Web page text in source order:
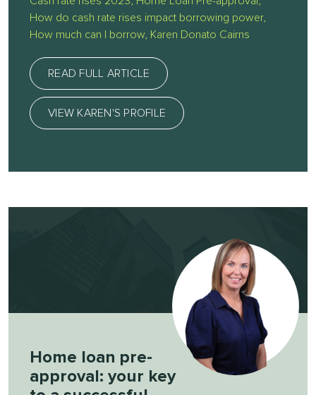
How do cash rate rises impact borrowing power,
How much can I borrow
Karen Donato Cairns
READ FULL ARTICLE
VIEW KAREN'S PROFILE
Home loan pre-
approval: your key